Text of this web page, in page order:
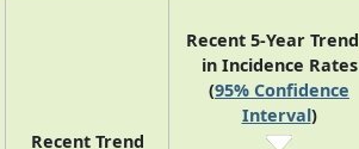
Recent Trend
Recent 5-Year Trend
in Incidence Rates
(95% Confidence
Interval)